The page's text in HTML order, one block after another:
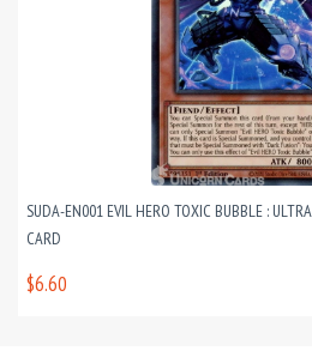
SUDA-EN001 EVIL HERO TOXIC BUBBLE :
CARD
$6.60